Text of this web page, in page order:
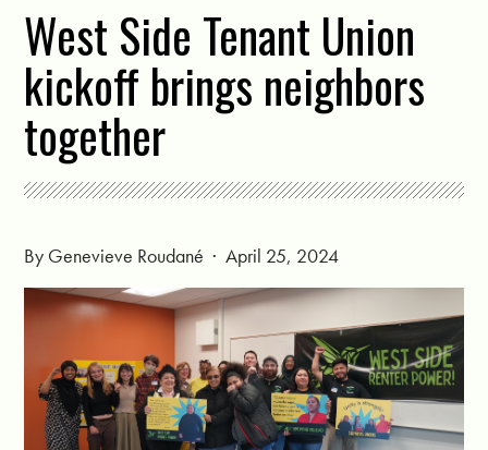
West Side Tenant Union
kickoff brings neighbors
together
By Genevieve Roudané · April 25, 2024